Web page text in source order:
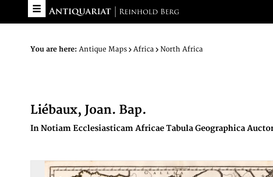
You are here: Antique Maps Africa North Africa
Liébaux, Joan. Bap.
In Notiam Ecclesiasticam Africae Tabula Geographica